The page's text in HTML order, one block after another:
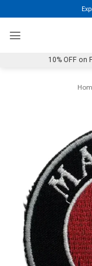
to
content
10% OFF on